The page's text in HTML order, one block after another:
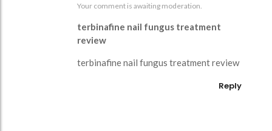
Your comment is awaiting moderation.
terbinafine nail fungus treatment
review
terbinafine nail fungus treatment review
Reply